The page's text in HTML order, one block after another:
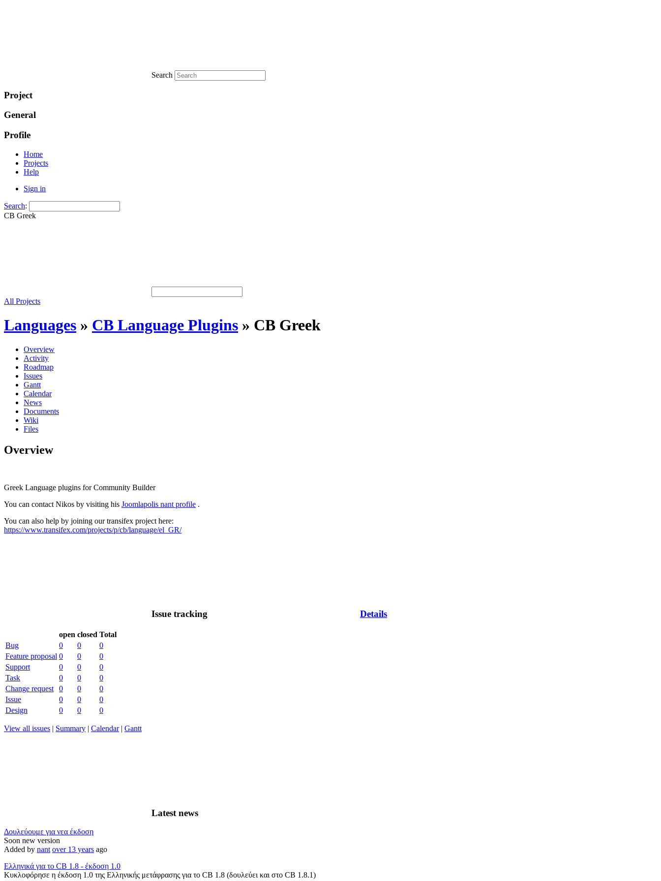
Search
Project
General
Profile
Home
Projects
Help
Sign in
Search:
CB Greek
All Projects
Languages » CB Language Plugins » CB Greek
Overview
Activity
Roadmap
Issues
Gantt
Calendar
News
Documents
Wiki
Files
Overview
Greek Language plugins for Community Builder
You can contact Nikos by visiting his Joomlapolis nant profile .
You can also help by joining our transifex project here:
https://www.transifex.com/projects/p/cb/language/el_GR/
Issue tracking Details
open closed Total
Bug
0 0
0
Feature proposal 0 0
0
Support
0 0
0
Task
0 0
0
Change request
0 0
0
Issue
0 0
0
Design
0 0 0
View all issues | Summary | Calendar| Gantt
Latest news
Δουλεύουμε για νεα έκδοση
Soon new version
Added by nant over 13 years ago
Ελληνικά για το CB 1.8 - έκδοση 1.0
Κυκλοφόρησε η έκδοση 1.0 της Ελληνικής μετάφρασης για το CB 1.8 (δουλεύει και στο CB 1.8.1)